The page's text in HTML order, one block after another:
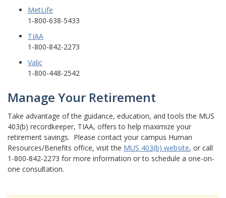
MetLife
1-800-638-5433
TIAA
1-800-842-2273
Valic
1-800-448-2542
Manage Your Retirement
Take advantage of the guidance, education, and tools the MUS
403(b) recordkeeper, TIAA, offers to help maximize your
retirement savings. Please contact your campus Human
Resources/Benefits office, visit the MUS 403(b) website, or call
1-800-842-2273 for more information or to schedule a one-on-
one consultation.